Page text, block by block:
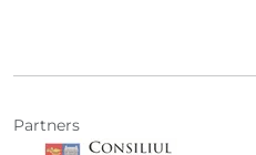
Partners